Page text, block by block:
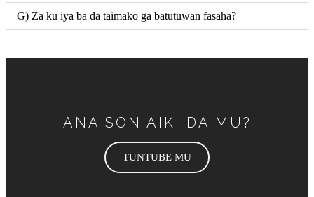
G) Za ku iya ba da taimako ga batutuwan fasaha?
ANA SON AIKI DA MU?
TUNTUBE MU